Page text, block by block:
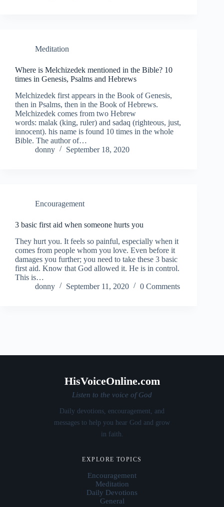
Meditation
Where is Melchizedek mentioned in the Bible? 10
times in Genesis, Psalms and Hebrews
Melchizedek first appears in the Book of Genesis,
then in Psalms, then in the Book of Hebrews.
Melchizedek comes from two Hebrew
words: malak (king, ruler) and sadaq (righteous, just,
innocent). his name is found 10 times in the whole
Bible. The author of…
donny
September 18, 2020
Encouragement
3 basic first aid when someone hurts you
They hurt you. It feels so painful, especially when it
comes from people whom you love. Even before it
damages you further; you need to take these 3 basic
first aid. Know that God allowed it. He is in control.
This is…
donny
September 11, 2020 0 Comments
HisVoiceOnline.com
Listen to the voice of God
Daily devotions, encouragement, and
messages to help you hear God and grow
in faith.
EXPLORE TOPICS
Encouragement
Meditation
Daily Devotions
General